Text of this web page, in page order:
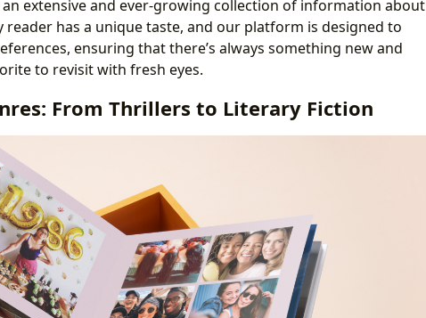
extensive and ever-growing collection of information about
reader has a unique taste, and our platform is designed to
ensuring that there’s always something new and
to revisit with fresh eyes.
From Thrillers to Literary Fiction